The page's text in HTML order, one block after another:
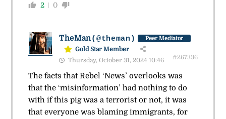
2 0
TheMan(@theman) Peer Mediator
Gold Star Member
Thursday, October 31, 2024 10:46
#267336
The facts that Rebel ‘News’ overlooks was
that the ‘misinformation’ had nothing to do
with if this pig was a terrorist or not, it was
that everyone was blaming immigrants, for